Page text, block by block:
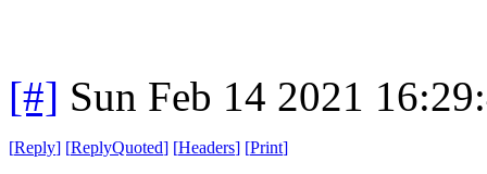
[#] Sun Feb 14 2021
[Reply] [ReplyQuoted] [Headers] [Print]